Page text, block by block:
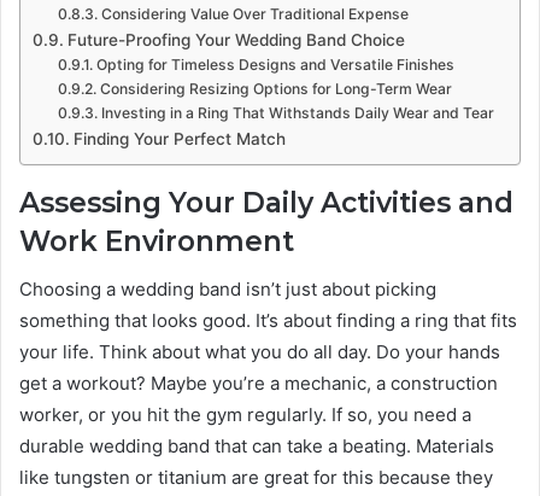
Considering Value Over Traditional Expense
Future-Proofing Your Wedding Band Choice
Opting for Timeless Designs and Versatile Finishes
Considering Resizing Options for Long-Term Wear
Investing in a Ring That Withstands Daily Wear and Tear
Finding Your Perfect Match
Assessing Your Daily Activities and
Work Environment
Choosing a wedding band isn’t just about picking
something that looks good. It’s about finding a ring that fits
your life. Think about what you do all day. Do your hands
get a workout? Maybe you’re a mechanic, a construction
worker, or you hit the gym regularly. If so, you need a
durable wedding band that can take a beating. Materials
like tungsten or titanium are great for this because they